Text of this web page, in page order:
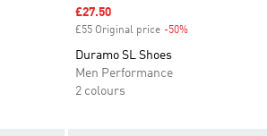
Sale price
£27.50
£55 Original price -50%
Duramo SL Shoes
Men Performance
2 colours